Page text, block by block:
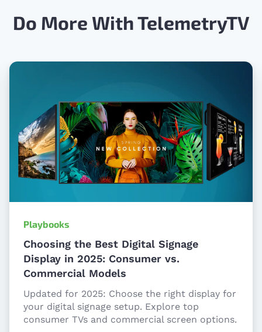
Do More With TelemetryTV
Playbooks
Choosing the Best Digital Signage
Display in 2025: Consumer vs.
Commercial Models
Updated for 2025: Choose the right display for
your digital signage setup. Explore top
consumer TVs and commercial screen options.